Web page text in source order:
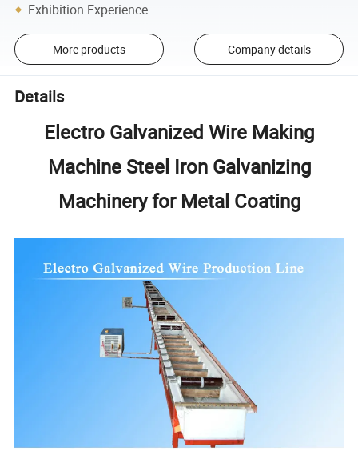
Exhibition Experience
More products Company details
Details
Electro Galvanized Wire Making
Machine Steel Iron Galvanizing
Machinery for Metal Coating